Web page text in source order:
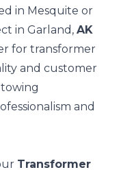
in Mesquite or
in Garland, AK
for transformer
and customer
and
Transformer